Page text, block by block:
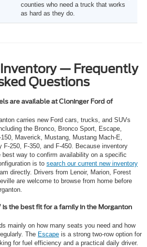
counties who need a truck that works
as hard as they do.
Inventory — Frequently
Questions
are available at Cloninger Ford of
carries new Ford cars, trucks, and SUVs
the Bronco, Bronco Sport, Escape,
Maverick, Mustang, Mustang Mach-E,
F-250, F-350, and F-450. Because inventory
best way to confirm availability on a specific
is to search our current new inventory
directly. Drivers from Lenoir, Marion, Forest
are welcome to browse from home before
is the best fit for a family in the Morganton
mainly on how many seats you need and how
The Escape is a strong two-row option for
for fuel efficiency and a practical daily driver.